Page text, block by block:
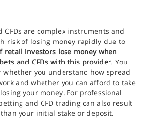
CFDs are complex instruments and
risk of losing money rapidly due to
retail investors lose money when
and CFDs with this provider. You
whether you understand how spread
and whether you can afford to take
your money. For professional
and CFD trading can also result
your initial stake or deposit.